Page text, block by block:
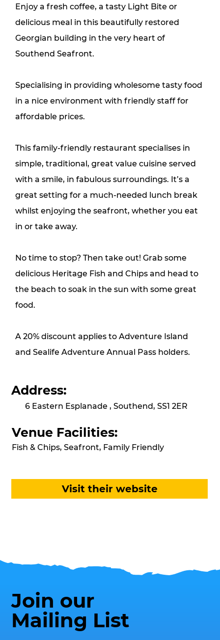
Enjoy a fresh coffee, a tasty Light Bite or
delicious meal in this beautifully restored
Georgian building in the very heart of
Southend Seafront.
Specialising in providing wholesome tasty food
in a nice environment with friendly staff for
affordable prices.
This family-friendly restaurant specialises in
simple, traditional, great value cuisine served
with a smile, in fabulous surroundings. It’s a
great setting for a much-needed lunch break
whilst enjoying the seafront, whether you eat
in or take away.
No time to stop? Then take out! Grab some
delicious Heritage Fish and Chips and head to
the beach to soak in the sun with some great
food.
A 20% discount applies to Adventure Island
and Sealife Adventure Annual Pass holders.
Address:
6 Eastern Esplanade , Southend, SS1 2ER
Venue Facilities:
Fish & Chips, Seafront, Family Friendly
Visit their website
Join our
Mailing List